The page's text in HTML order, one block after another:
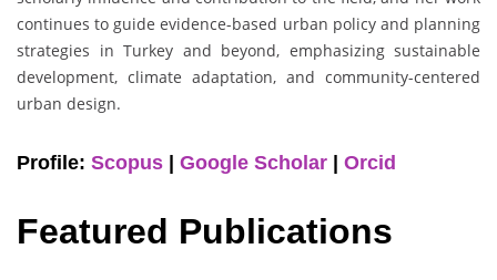
continues to guide evidence-based urban policy and planning
strategies in Turkey and beyond, emphasizing sustainable
development, climate adaptation, and community-centered
urban design.
Profile: Scopus Google Scholar Orcid
Featured Publications